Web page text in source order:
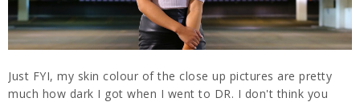
Just FYI, my skin colour of the close up pictures are pretty
much how dark I got when I went to DR. I don't think you